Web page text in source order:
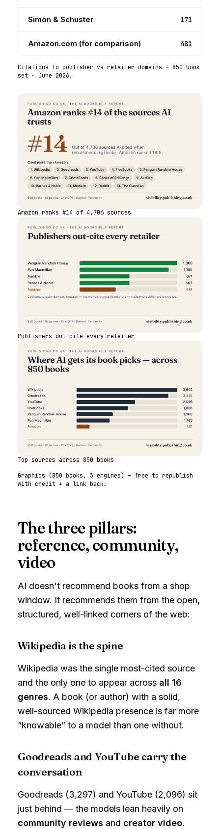
Simon & Schuster 171
Amazon.com (for comparison) 481
Citations to publisher vs retailer domains · 850 -book
set · June 2026 .
Amazon ranks #14 of 4,706 sources
Publishers out-cite every retailer
Top sources across 850 books
Graphics (850 books, 3 engines) — free to republish
with credit + a link back.
The three pillars:
reference, community,
video
AI doesn't recommend books from a shop
window. It recommends them from the open,
structured, well-linked corners of the web:
Wikipedia is the spine
Wikipedia was the single most-cited source
and the only one to appear across all 16
genres. A book (or author) with a solid,
well-sourced Wikipedia presence is far more
“knowable” to a model than one without.
Goodreads and YouTube carry the
conversation
Goodreads (3,297) and YouTube (2,096) sit
just behind — the models lean heavily on
community reviews and creator video.